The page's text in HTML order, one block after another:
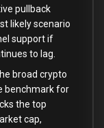
pullback
likely scenario
support if
to lag.
broad crypto
benchmark for
the top
cap,